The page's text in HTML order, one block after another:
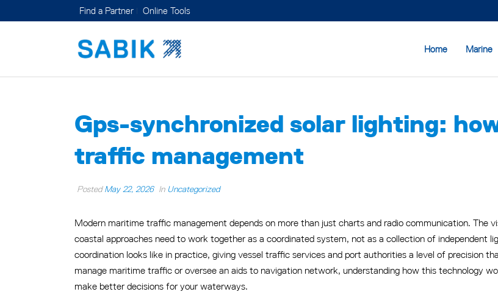
Find a Partner Online Tools
Home Marine
Gps-synchronized solar lighting:
traffic management
PostedMay 22, 2026 In Uncategorized
Modern maritime traffic management depends on more than just charts and radio communication. The
coastal approaches need to work together as a coordinated system, not as a collection of independent
coordination looks like in practice, giving vessel traffic services and port authorities a level of precision
manage maritime traffic or oversee an aids to navigation network, understanding how this technology
make better decisions for your waterways.